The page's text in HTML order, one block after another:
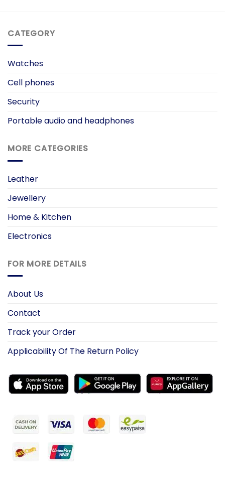
CATEGORY
Watches
Cell phones
Security
Portable audio and headphones
MORE CATEGORIES
Leather
Jewellery
Home & Kitchen
Electronics
FOR MORE DETAILS
About Us
Contact
Track your Order
Applicability Of The Return Policy